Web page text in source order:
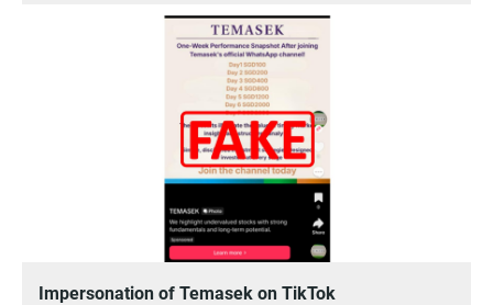
Impersonation of Temasek on TikTok